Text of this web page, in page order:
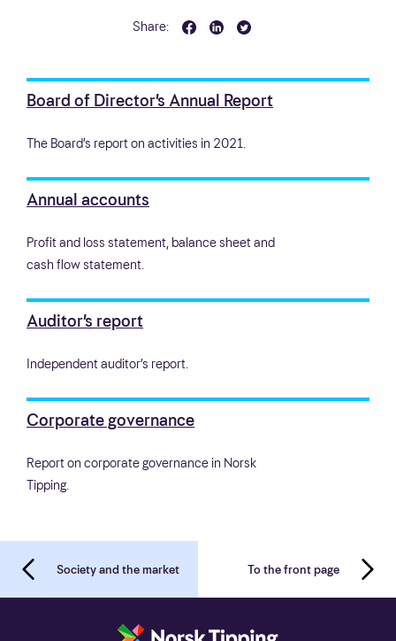
Share:
Board of Director’s Annual Report
The Board’s report on activities in 2021.
Annual accounts
Profit and loss statement, balance sheet and
cash flow statement.
Auditor’s report
Independent auditor’s report.
Corporate governance
Report on corporate governance in Norsk
Tipping.
Society and the market To the front page